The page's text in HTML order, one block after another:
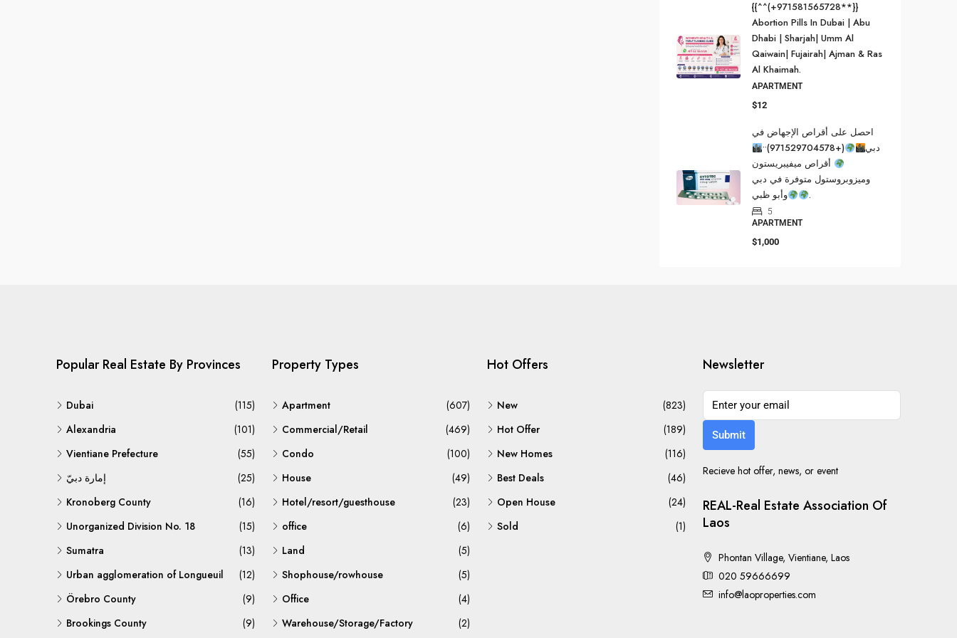
{{^^(+971581565728**}}
Abortion Pills In Dubai | Abu
Dhabi | Sharjah| Umm Al
Qaiwain| Fujairah| Ajman & Ras
Al Khaimah.
APARTMENT
$12
احصل على أقراص الإجهاض في
دبي
(+971529704578)••
أقراص ميفيبريستون
وميزوبروستول متوفرة في دبي
وأبو ظبي
.
5
APARTMENT
$1,000
Popular Real Estate By Provinces
Dubai
(115)
Alexandria
(101)
Vientiane Prefecture
(55)
إمارة دبيّ
(25)
Kronoberg County
(16)
Unorganized Division No. 18
(15)
Sumatra
(13)
Urban agglomeration of Longueuil
(12)
Örebro County
(9)
Brookings County
(9)
Property Types
Apartment
(607)
Commercial/Retail
(469)
Condo
(100)
House
(49)
Hotel/resort/guesthouse
(23)
office
(6)
Land
(5)
Shophouse/rowhouse
(5)
Office
(4)
Warehouse/Storage/Factory
(2)
Hot Offers
New
(823)
Hot Offer
(189)
New Homes
(116)
Best Deals
(46)
Open House
(24)
Sold
(1)
Newsletter
Submit
Recieve hot offer, news, or event
REAL-Real Estate Association Of
Laos
Phontan Village, Vientiane, Laos
020 59666699
info@laoproperties.com